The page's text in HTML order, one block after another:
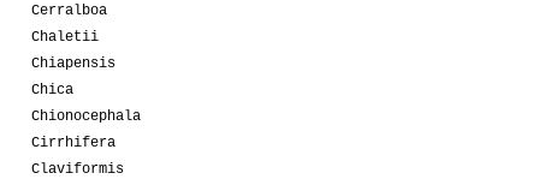
Cerralboa
Chaletii
Chiapensis
Chica
Chionocephala
Cirrhifera
Claviformis